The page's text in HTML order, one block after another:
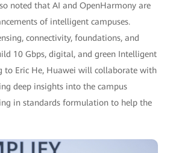
noted that AI and OpenHarmony are
of intelligent campuses.
connectivity, foundations, and
10 Gbps, digital, and green Intelligent
to Eric He, Huawei will collaborate with
deep insights into the campus
in standards formulation to help the